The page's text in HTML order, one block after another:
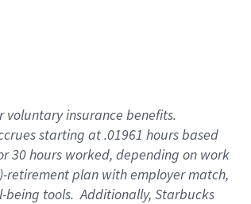
voluntary insurance benefits.
starting at .01961 hours based
30 hours worked, depending on work
retirement plan with employer match,
being tools. Additionally, Starbucks